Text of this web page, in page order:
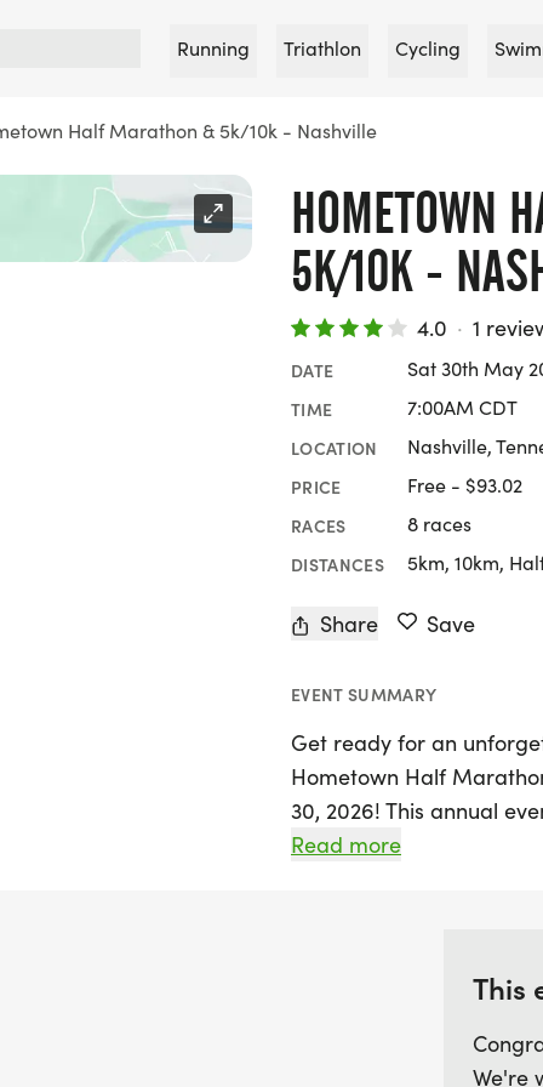
Running Triathlon Cycling
Half Marathon & 5k/10k - Nashville
HOMETOWN
5K/10K -
4.0 · 1
DATE Sat 30th May
TIME 7:00AM CDT
LOCATION Nashville,
PRICE Free - $93.02
RACES 8 races
DISTANCES 5km, 10km,
Share Save
EVENT SUMMARY
Get ready for an
Hometown Half
30, 2026! This annual
skill levels, featuring a
shirts and custom
Read more
This
We're